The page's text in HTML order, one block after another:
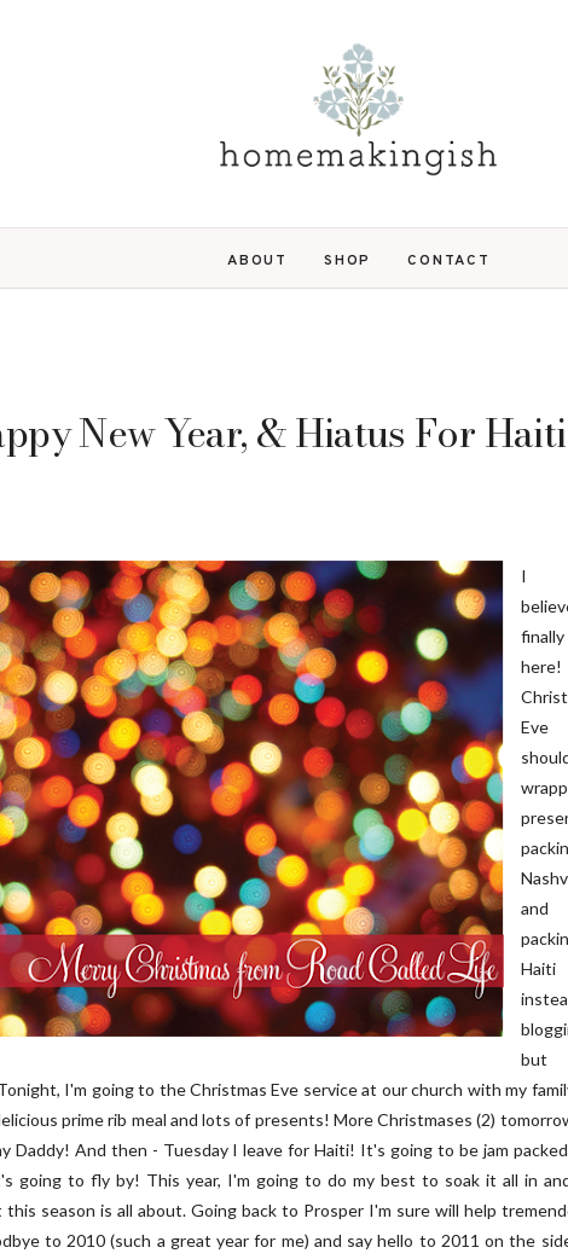
ABOUT SHOP CONTACT
New Year, & Hiatus For
I
finally
and
Haiti
I'm going to the Christmas Eve service at our church with my
prime rib meal and lots of presents! More Christmases (2)
Daddy! And then - Tuesday I leave for Haiti! It's going to be jam
going to fly by! This year, I'm going to do my best to soak it all in
season is all about. Going back to Prosper I'm sure will help
to 2010 (such a great year for me) and say hello to 2011 on the
FRONT PORCH | OUR HOME ON
OAKRIDGE
DIY | Chair